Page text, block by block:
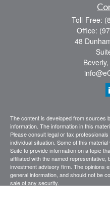
Toll-Free:
Office:
48
Beverly,
The content is developed from sources
information. The information in this
Please consult legal or tax
individual situation. Some of this
Suite to provide information on a topic
affiliated with the named
investment advisory firm. The opinions
general information, and should not be
sale of any security.